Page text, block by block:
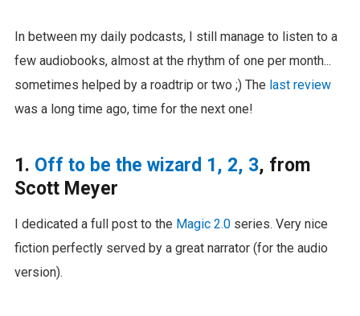
In between my daily podcasts, I still manage to listen to a
few audiobooks, almost at the rhythm of one per month...
sometimes helped by a roadtrip or two ;) The last review
was a long time ago, time for the next one!
1. Off to be the wizard 1, 2, 3, from
Scott Meyer
I dedicated a full post to the Magic 2.0series. Very nice
fiction perfectly served by a great narrator (for the audio
version).